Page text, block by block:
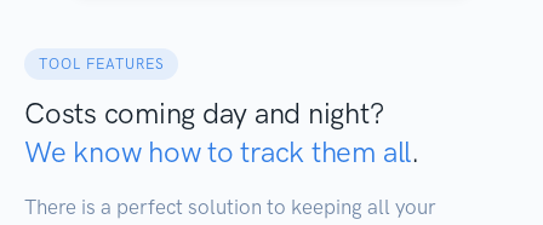
TOOL FEATURES
Costs coming day and night?
We know how to track them all.
There is a perfect solution to keeping all your